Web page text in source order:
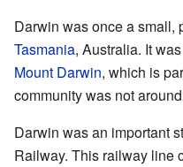
Darwin was once a small,
Tasmania, Australia. It
Mount Darwin, which is
community was not
Darwin was an important
Railway. This railway line